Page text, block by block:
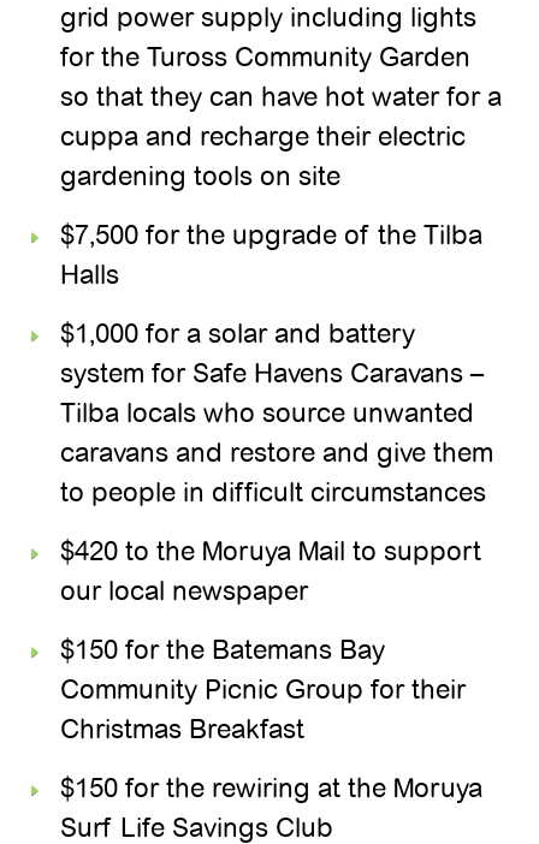
grid power supply including lights
for the Tuross Community Garden
so that they can have hot water for a
cuppa and recharge their electric
gardening tools on site
$7,500 for the upgrade of the Tilba
Halls
$1,000 for a solar and battery
system for Safe Havens Caravans –
Tilba locals who source unwanted
caravans and restore and give them
to people in difficult circumstances
$420 to the Moruya Mail to support
our local newspaper
$150 for the Batemans Bay
Community Picnic Group for their
Christmas Breakfast
$150 for the rewiring at the Moruya
Surf Life Savings Club